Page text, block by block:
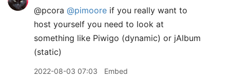
@pcora @pimoore if you really want to
host yourself you need to look at
something like Piwigo (dynamic) or jAlbum
(static)
2022-08-03 07:03 Embed